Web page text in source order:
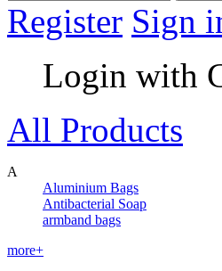
Register Sign
Login with
All Products
A
Aluminium Bags
Antibacterial Soap
armband bags
more+